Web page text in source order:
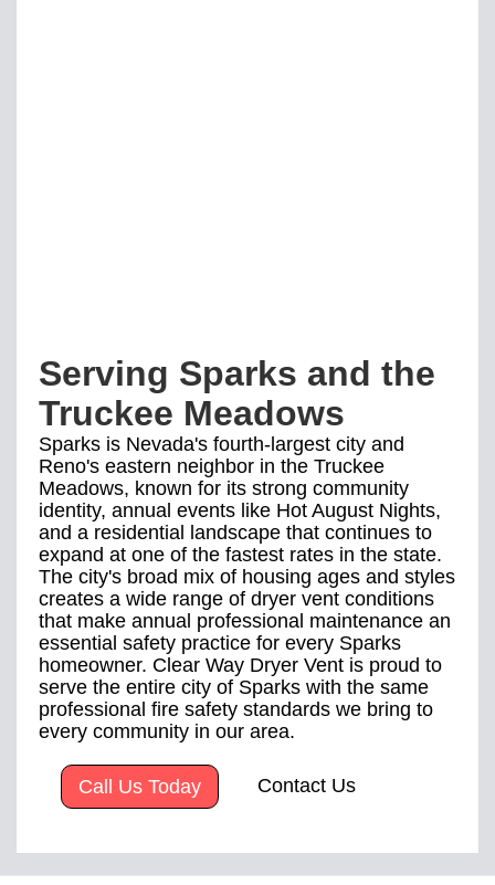
Serving Sparks and the
Truckee Meadows
Sparks is Nevada's fourth-largest city and
Reno's eastern neighbor in the Truckee
Meadows, known for its strong community
identity, annual events like Hot August Nights,
and a residential landscape that continues to
expand at one of the fastest rates in the state.
The city's broad mix of housing ages and styles
creates a wide range of dryer vent conditions
that make annual professional maintenance an
essential safety practice for every Sparks
homeowner. Clear Way Dryer Vent is proud to
serve the entire city of Sparks with the same
professional fire safety standards we bring to
every community in our area.
Call Us Today Contact Us